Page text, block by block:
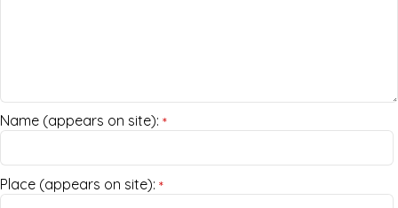
Name (appears on site): *
Place (appears on site): *